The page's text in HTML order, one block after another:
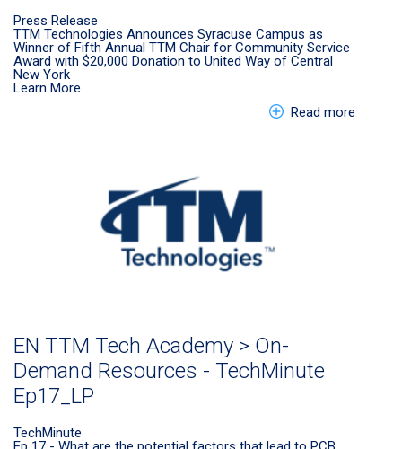
Press Release
TTM Technologies Announces Syracuse Campus as
Winner of Fifth Annual TTM Chair for Community Service
Award with $20,000 Donation to United Way of Central
New York
Learn More
Read moreabout
EN TTM Tech Academy > On-
Demand Resources - TechMinute
Ep17_LP
TechMinute